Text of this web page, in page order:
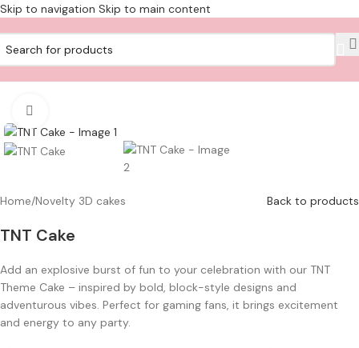
Skip to navigation Skip to main content
Home/Novelty 3D cakes Back to products
TNT Cake
Add an explosive burst of fun to your celebration with our TNT
Theme Cake – inspired by bold, block-style designs and
adventurous vibes. Perfect for gaming fans, it brings excitement
and energy to any party.